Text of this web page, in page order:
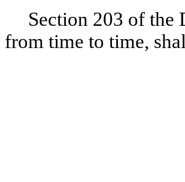
Section 203 of the
from time to time,